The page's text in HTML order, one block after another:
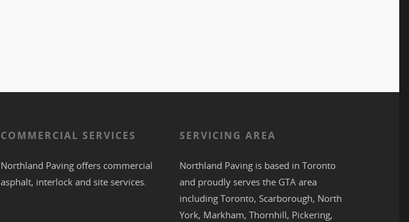
COMMERCIAL SERVICES
Northland Paving offers commercial
asphalt, interlock and site services.
SERVICING AREA
Northland Paving is based inToronto
and proudly serves the GTA area
includingToronto, Scarborough, North
York, Markham,Thornhill, Pickering,